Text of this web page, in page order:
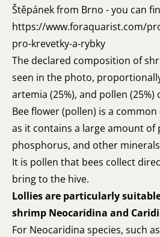
Štěpánek from Brno - you can
https://www.foraquarist.com/
pro-krevetky-a-rybky
The declared composition of
seen in the photo,
artemia (25%), and pollen (25%)
Bee flower (pollen) is a
as it contains a large amount of
phosphorus, and other
It is pollen that bees collect
bring to the hive.
Lollies are particularly
shrimp Neocaridina and
For Neocaridina species, such